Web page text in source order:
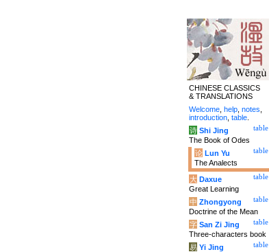
CHINESE CLASSICS
& TRANSLATIONS
Welcome help notes
introduction table
table
诗 Shi Jing
The Book of Odes
table
论 Lun Yu
The Analects
table
大 Daxue
Great Learning
table
中 Zhongyong
Doctrine of the Mean
table
字 San Zi Jing
Three-characters book
table
易 Yi Jing